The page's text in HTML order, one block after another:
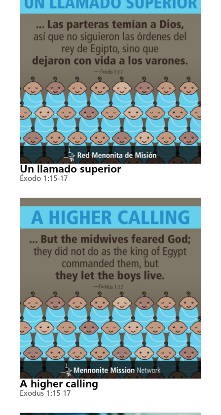
Un llamado superior
Éxodo 1:15-17
A higher calling
Exodus 1:15-17